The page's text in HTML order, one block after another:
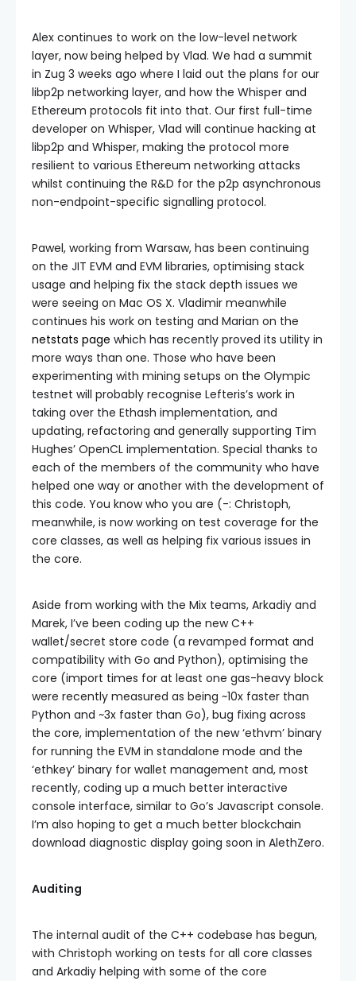
Alex continues to work on the low-level network
layer, now being helped by Vlad. We had a summit
in Zug 3 weeks ago where I laid out the plans for our
libp2p networking layer, and how the Whisper and
Ethereum protocols fit into that. Our first full-time
developer on Whisper, Vlad will continue hacking at
libp2p and Whisper, making the protocol more
resilient to various Ethereum networking attacks
whilst continuing the R&D for the p2p asynchronous
non-endpoint-specific signalling protocol.
Pawel, working from Warsaw, has been continuing
on the JIT EVM and EVM libraries, optimising stack
usage and helping fix the stack depth issues we
were seeing on Mac OS X. Vladimir meanwhile
continues his work on testing and Marian on the
netstats page which has recently proved its utility in
more ways than one. Those who have been
experimenting with mining setups on the Olympic
testnet will probably recognise Lefteris’s work in
taking over the Ethash implementation, and
updating, refactoring and generally supporting Tim
Hughes’ OpenCL implementation. Special thanks to
each of the members of the community who have
helped one way or another with the development of
this code. You know who you are (-: Christoph,
meanwhile, is now working on test coverage for the
core classes, as well as helping fix various issues in
the core.
Aside from working with the Mix teams, Arkadiy and
Marek, I’ve been coding up the new C++
wallet/secret store code (a revamped format and
compatibility with Go and Python), optimising the
core (import times for at least one gas-heavy block
were recently measured as being ~10x faster than
Python and ~3x faster than Go), bug fixing across
the core, implementation of the new ‘ethvm’ binary
for running the EVM in standalone mode and the
‘ethkey’ binary for wallet management and, most
recently, coding up a much better interactive
console interface, similar to Go’s Javascript console.
I’m also hoping to get a much better blockchain
download diagnostic display going soon in AlethZero.
Auditing
The internal audit of the C++ codebase has begun,
with Christoph working on tests for all core classes
and Arkadiy helping with some of the core